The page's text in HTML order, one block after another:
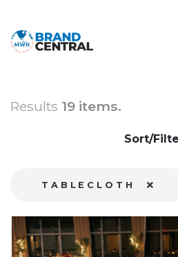
Results 19 items.
Sort/
TABLECLOTH